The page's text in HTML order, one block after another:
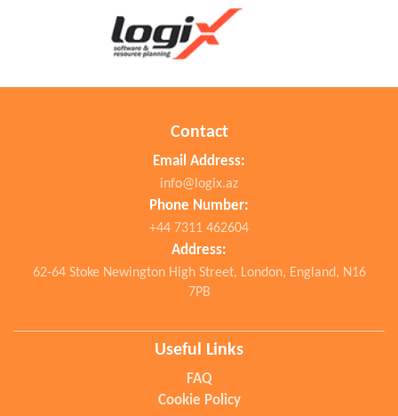
Contact
Email Address:
info@logix.az
Phone Number:
+44 7311 462604
Address:
62-64 Stoke Newington High Street, London, England, N16
7PB
Useful Links
FAQ
Cookie Policy